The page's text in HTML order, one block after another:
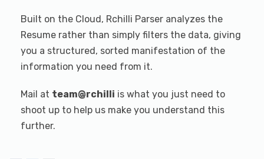
Built on the Cloud, Rchilli Parser analyzes the
Resume rather than simply filters the data, giving
you a structured, sorted manifestation of the
information you need from it.
Mail at team@rchilli is what you just need to
shoot up to help us make you understand this
further.